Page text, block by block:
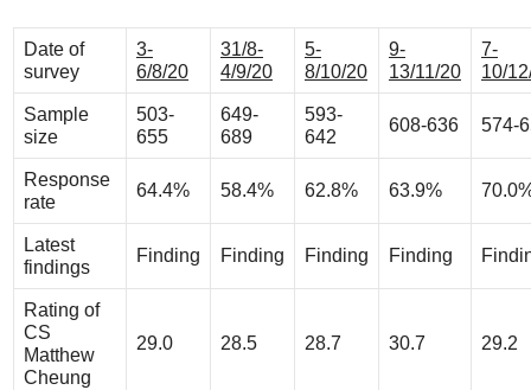
Date of
survey
3-
6/8/20
31/8-
4/9/20
5-
8/10/20
9-
13/11/20
7-
10/
Sample
size
503-
655
649-
689
593-
642
608-636 574-
Response
rate
64.4% 58.4% 62.8% 63.9%
Latest
findings
Finding Finding Finding Finding
Rating of
CS
Matthew
Cheung
29.0 28.5 28.7 30.7 29.2